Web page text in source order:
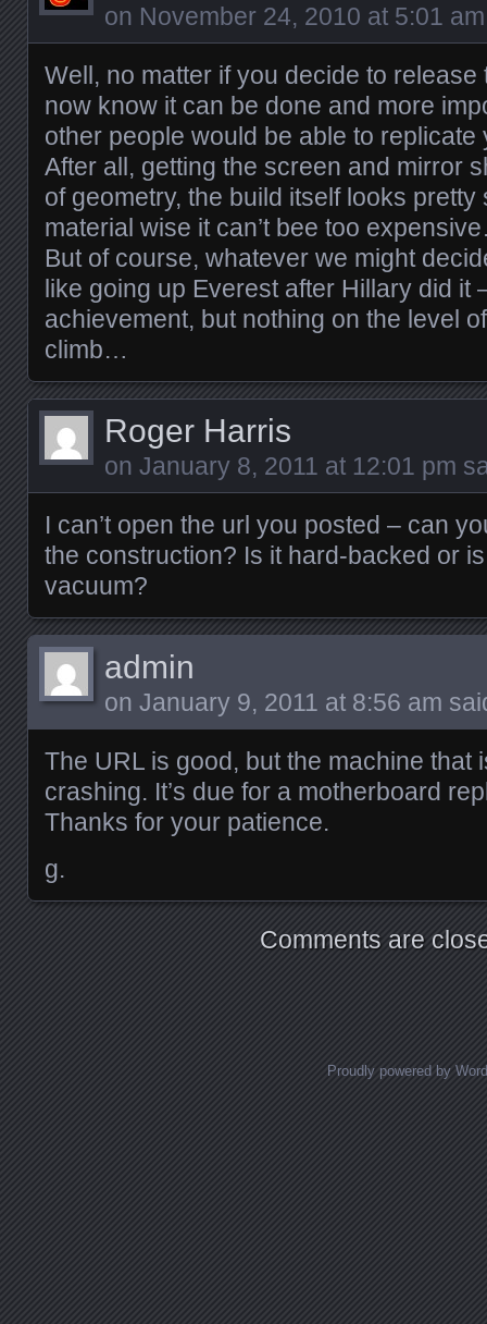
on November 24, 2010 at 5:01 am
Well, no matter if you decide to
now know it can be done and more
other people would be able to
After all, getting the screen and mirror
of geometry, the build itself looks
material wise it can’t bee too
But of course, whatever we might
like going up Everest after Hillary did it
achievement, but nothing on the level
climb…
Roger Harris
on January 8, 2011 at 12:01 pm
I can’t open the url you posted – can
the construction? Is it hard-backed or
vacuum?
admin
on January 9, 2011 at 8:56 am
The URL is good, but the machine that
crashing. It’s due for a motherboard
Thanks for your patience.
g.
Comments are
Proudly powered by